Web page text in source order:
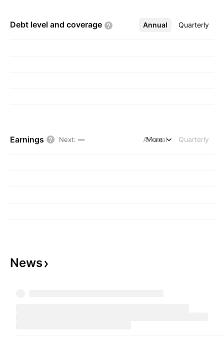
Debt level and coverage Annual Quarterly
More
Earnings Next: — Annual Quarterly
More
News